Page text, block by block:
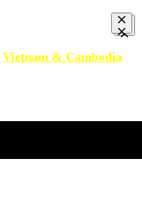
Vietnam & Cambodia